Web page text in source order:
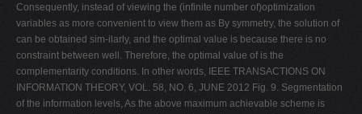
Consequently, instead of viewing the (infinite number of)optimization
variables as more convenient to view them as By symmetry, the solution of
can be obtained sim-ilarly, and the optimal value is because there is no
constraint between well. Therefore, the optimal value of is the
complementarity conditions. In other words, IEEE TRANSACTIONS ON
INFORMATION THEORY, VOL. 58, NO. 6, JUNE 2012 Fig. 9. Segmentation
of the information levels, As the above maximum achievable scheme is